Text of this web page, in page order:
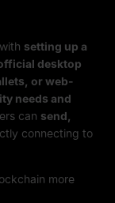
setting up a
desktop
or web-
needs and
can send,
connecting to
more